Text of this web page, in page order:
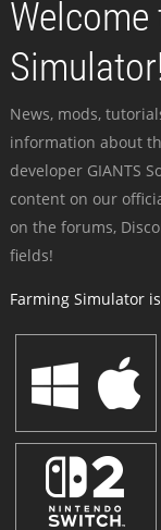
News, mods,
information about
developer GIANTS
content on our
on the forums,
fields!
Farming Simulator